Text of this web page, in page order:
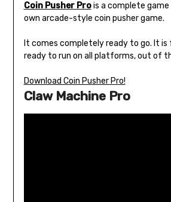
Coin Pusher Prois a complete
own arcade-style coin pusher game.
It comes completely ready to go. It
ready to run on all platforms, out of
Download Coin Pusher Pro!
Claw Machine Pro